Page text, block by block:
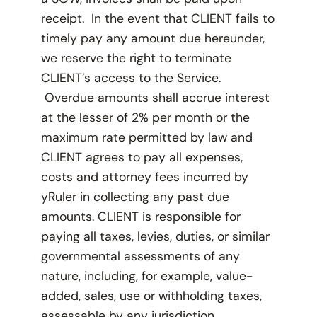
receipt. In the event that CLIENT fails to
timely pay any amount due hereunder,
we reserve the right to terminate
CLIENT’s access to the Service.
Overdue amounts shall accrue interest
at the lesser of 2% per month or the
maximum rate permitted by law and
CLIENT agrees to pay all expenses,
costs and attorney fees incurred by
yRuler in collecting any past due
amounts. CLIENT is responsible for
paying all taxes, levies, duties, or similar
governmental assessments of any
nature, including, for example, value-
added, sales, use or withholding taxes,